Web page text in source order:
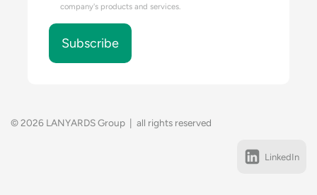
company's products and services.
Subscribe
© 2026 LANYARDS Group | all rights reserved
LinkedIn